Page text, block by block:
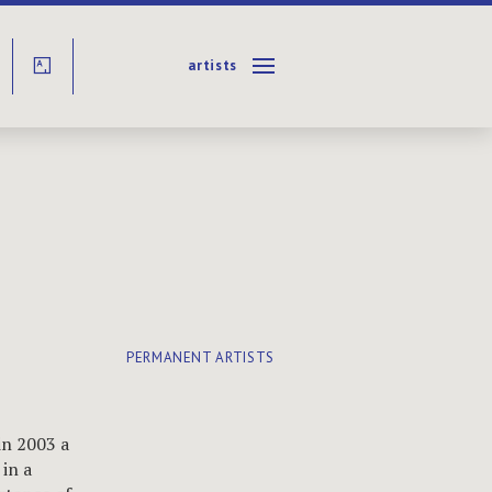
Y artists
PERMANENT ARTISTS
2003 a
a